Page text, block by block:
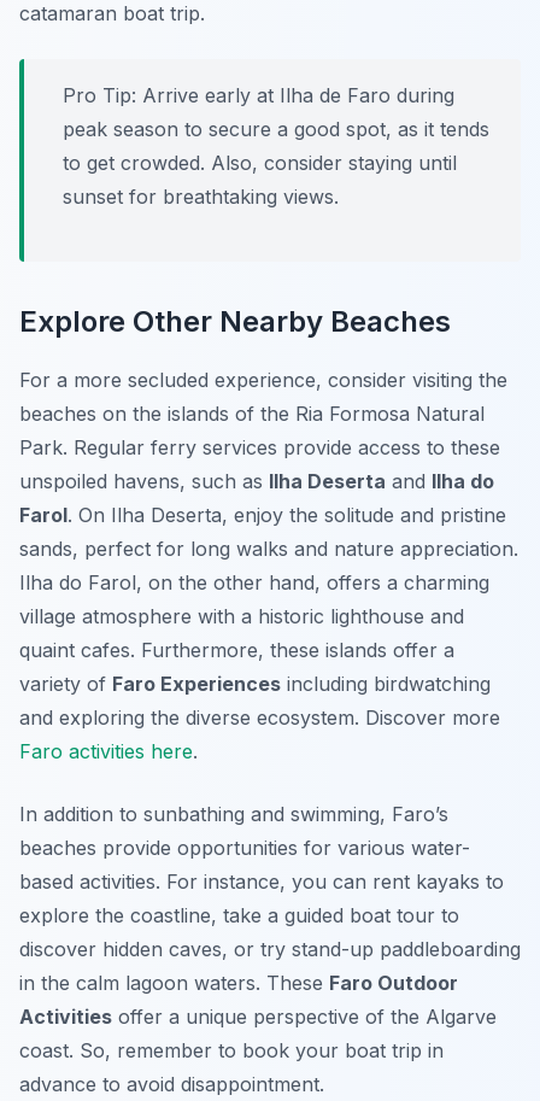
catamaran boat trip.
Pro Tip: Arrive early at Ilha de Faro during
peak season to secure a good spot, as it tends
to get crowded. Also, consider staying until
sunset for breathtaking views.
Explore Other Nearby Beaches
For a more secluded experience, consider visiting the
beaches on the islands of the Ria Formosa Natural
Park. Regular ferry services provide access to these
unspoiled havens, such as Ilha Deserta and Ilha do
Farol. On Ilha Deserta, enjoy the solitude and pristine
sands, perfect for long walks and nature appreciation.
Ilha do Farol, on the other hand, offers a charming
village atmosphere with a historic lighthouse and
quaint cafes. Furthermore, these islands offer a
variety of Faro Experiences including birdwatching
and exploring the diverse ecosystem. Discover more
Faro activities here.
In addition to sunbathing and swimming, Faro’s
beaches provide opportunities for various water-
based activities. For instance, you can rent kayaks to
explore the coastline, take a guided boat tour to
discover hidden caves, or try stand-up paddleboarding
in the calm lagoon waters. These Faro Outdoor
Activities offer a unique perspective of the Algarve
coast. So, remember to book your boat trip in
advance to avoid disappointment.